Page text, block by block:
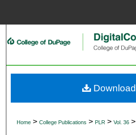
Search
My Account
Home > College Publications > PLR > Vol. 36 >
Download